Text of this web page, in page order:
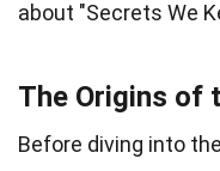
about "Secrets We
The Origins of
Before diving into